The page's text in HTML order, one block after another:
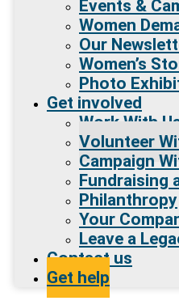
Events &
Women
Our
Women’s
Photo
Get involved
Work With
Volunteer
Campaign
Fundraising
Philanthropy
Your
Leave a
Contact us
Get help